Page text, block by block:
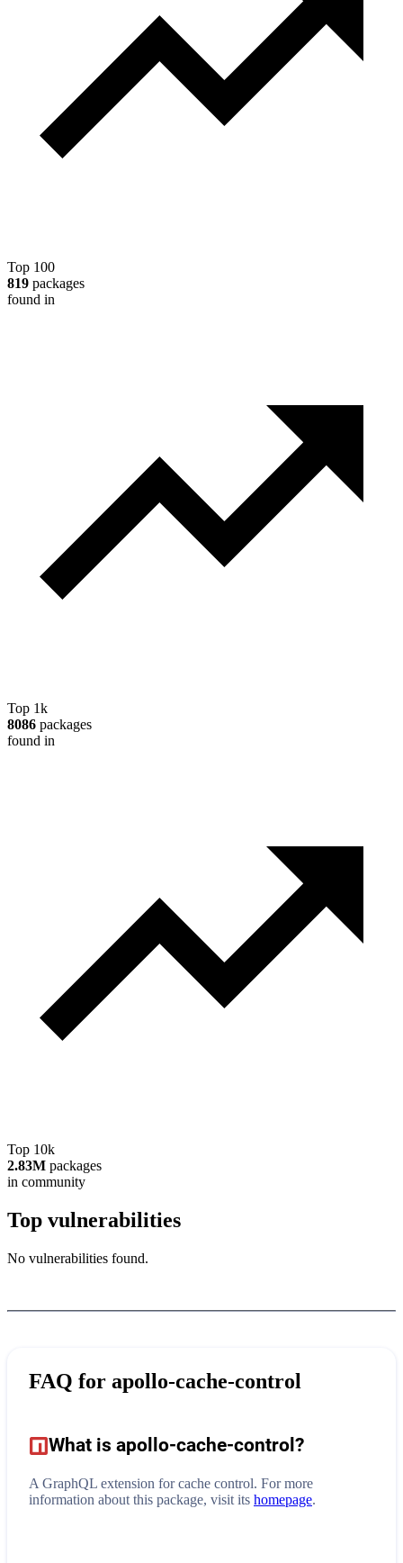
Top 100
819 packages
found in
Top 1k
8086 packages
found in
Top 10k
2.83M packages
in community
Top vulnerabilities
No vulnerabilities found.
FAQ for apollo-cache-control
What is apollo-cache-control ?
A GraphQL extension for cache control. For more
information about this package, visit its homepage.